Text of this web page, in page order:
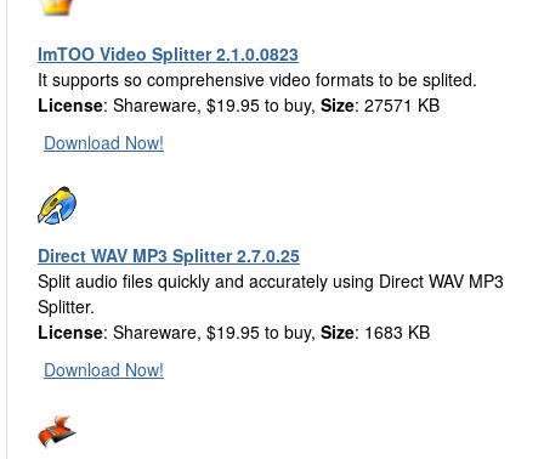
ImTOO Video Splitter 2.1.0.0823
It supports so comprehensive video formats to be splited.
License: Shareware, $19.95 to buy, Size: 27571 KB
Download Now!
Direct WAV MP3 Splitter 2.7.0.25
Split audio files quickly and accurately using Direct WAV MP3
Splitter.
License: Shareware, $19.95 to buy, Size: 1683 KB
Download Now!